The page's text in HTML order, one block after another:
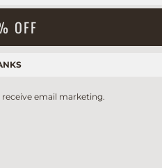
OFF
email marketing.